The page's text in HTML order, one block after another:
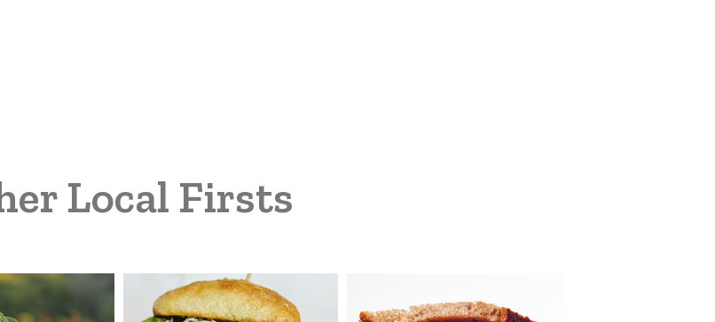
Local Firsts
Turkey